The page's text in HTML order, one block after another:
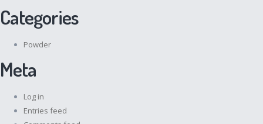
Categories
Powder
Meta
Log in
Entries feed